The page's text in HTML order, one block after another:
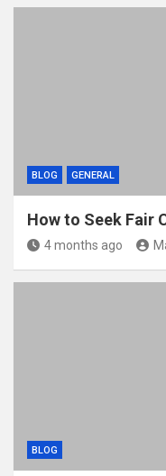
BLOG GENERAL
How to Seek Fair
4 months ago
BLOG